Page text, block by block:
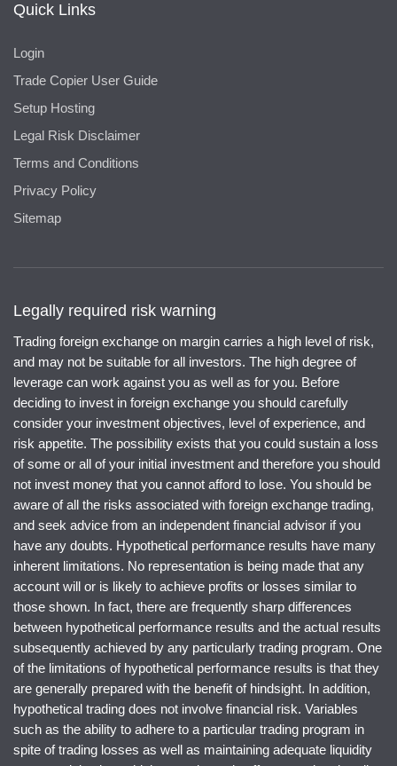
Quick Links
Login
Trade Copier User Guide
Setup Hosting
Legal Risk Disclaimer
Terms and Conditions
Privacy Policy
Sitemap
Legally required risk warning
Trading foreign exchange on margin carries a high level of risk,
and may not be suitable for all investors. The high degree of
leverage can work against you as well as for you. Before
deciding to invest in foreign exchange you should carefully
consider your investment objectives, level of experience, and
risk appetite. The possibility exists that you could sustain a loss
of some or all of your initial investment and therefore you should
not invest money that you cannot afford to lose. You should be
aware of all the risks associated with foreign exchange trading,
and seek advice from an independent financial advisor if you
have any doubts. Hypothetical performance results have many
inherent limitations. No representation is being made that any
account will or is likely to achieve profits or losses similar to
those shown. In fact, there are frequently sharp differences
between hypothetical performance results and the actual results
subsequently achieved by any particularly trading program. One
of the limitations of hypothetical performance results is that they
are generally prepared with the benefit of hindsight. In addition,
hypothetical trading does not involve financial risk. Variables
such as the ability to adhere to a particular trading program in
spite of trading losses as well as maintaining adequate liquidity